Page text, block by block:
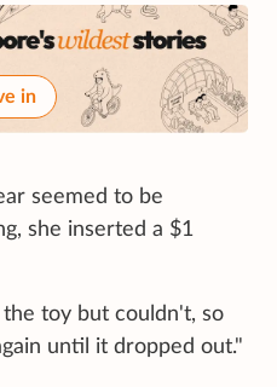
in
seemed to be
she inserted a $1
toy but couldn't, so
until it dropped out."